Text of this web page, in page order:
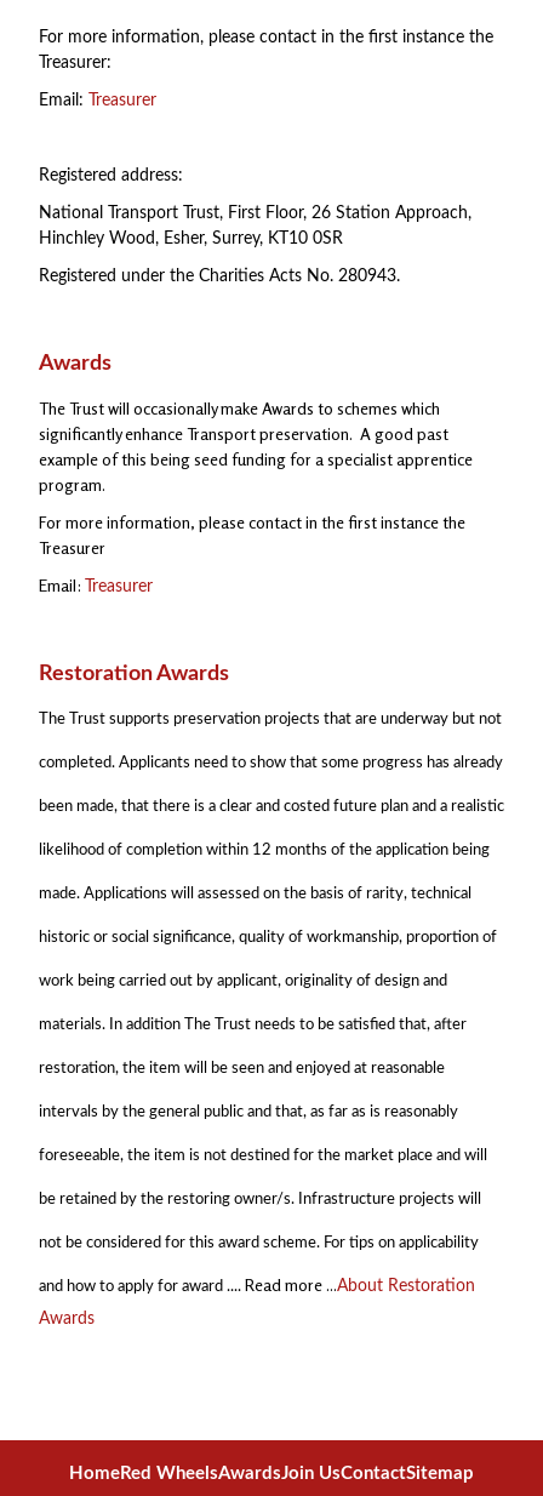
For more information, please contact in the first instance the
Treasurer:
Email: Treasurer
Registered address:
National Transport Trust, First Floor, 26 Station Approach,
Hinchley Wood, Esher, Surrey, KT10 0SR
Registered under the Charities Acts No. 280943.
Awards
The Trust will occasionally make Awards to schemes which
significantly enhance Transport preservation. A good past
example of this being seed funding for a specialist apprentice
program.
For more information, please contact in the first instance the
Treasurer
Email:
Treasurer
Restoration Awards
The Trust supports preservation projects that are underway but not
completed. Applicants need to show that some progress has already
been made, that there is a clear and costed future plan and a realistic
likelihood of completion within 12 months of the application being
made. Applications will assessed on the basis of rarity, technical
historic or social significance, quality of workmanship, proportion of
work being carried out by applicant, originality of design and
materials. In addition The Trust needs to be satisfied that, after
restoration, the item will be seen and enjoyed at reasonable
intervals by the general public and that, as far as is reasonably
foreseeable, the item is not destined for the market place and will
be retained by the restoring owner/s. Infrastructure projects will
not be considered for this award scheme. For tips on applicability
and how to apply for award .... Read more ...About Restoration
Awards
Home Red WheelsAwardsJoin UsContactSitemap